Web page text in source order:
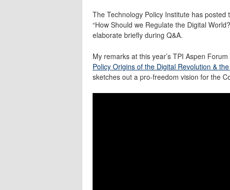
The Technology Policy Institute has
“How Should we Regulate the Digital
elaborate briefly during Q&A.
My remarks at this year’s TPI Aspen
Policy Origins of the Digital Revolution &
sketches out a pro-freedom vision for the